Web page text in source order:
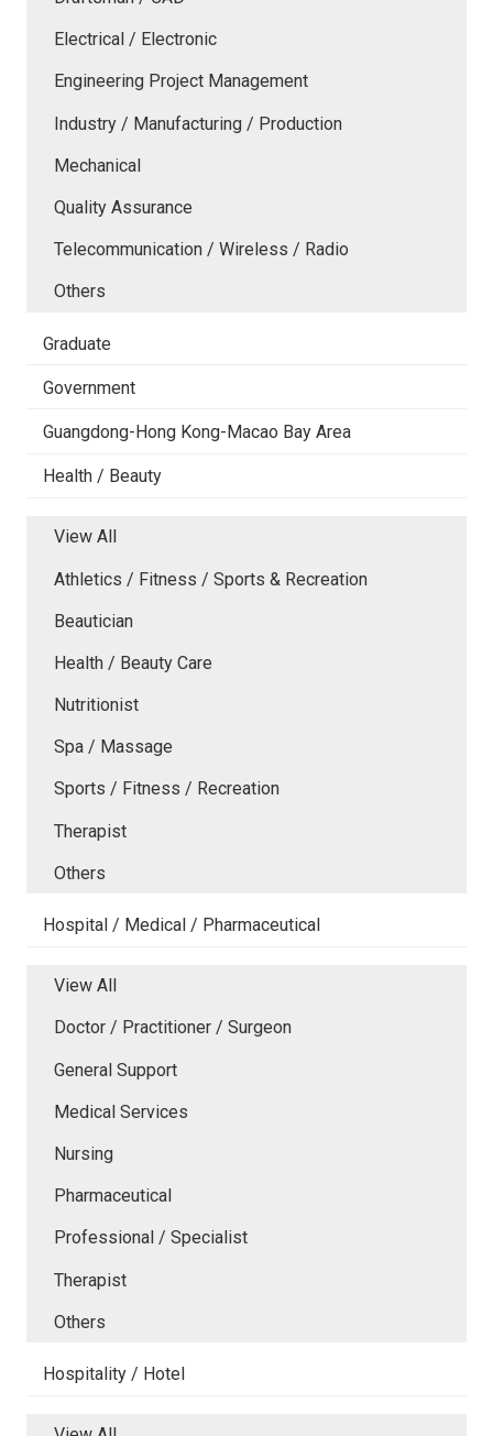
Electrical / Electronic
Engineering Project Management
Industry / Manufacturing / Production
Mechanical
Quality Assurance
Telecommunication / Wireless / Radio
Others
Graduate
Government
Guangdong-Hong Kong-Macao Bay Area
Health / Beauty
View All
Athletics / Fitness / Sports & Recreation
Beautician
Health / Beauty Care
Nutritionist
Spa / Massage
Sports / Fitness / Recreation
Therapist
Others
Hospital / Medical / Pharmaceutical
View All
Doctor / Practitioner / Surgeon
General Support
Medical Services
Nursing
Pharmaceutical
Professional / Specialist
Therapist
Others
Hospitality / Hotel